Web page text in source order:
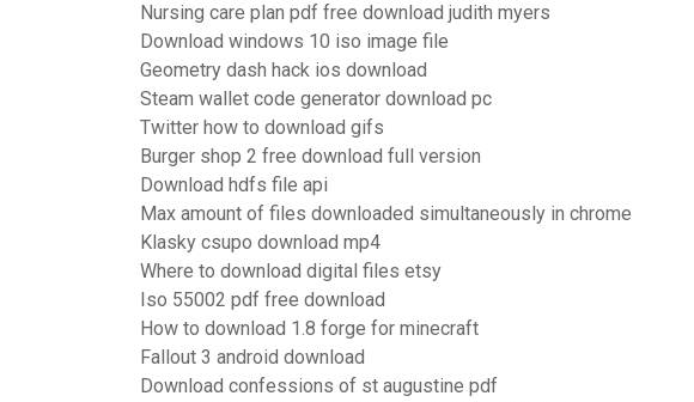
Nursing care plan pdf free download judith myers
Download windows 10 iso image file
Geometry dash hack ios download
Steam wallet code generator download pc
Twitter how to download gifs
Burger shop 2 free download full version
Download hdfs file api
Max amount of files downloaded simultaneously in chrome
Klasky csupo download mp4
Where to download digital files etsy
Iso 55002 pdf free download
How to download 1.8 forge for minecraft
Fallout 3 android download
Download confessions of st augustine pdf